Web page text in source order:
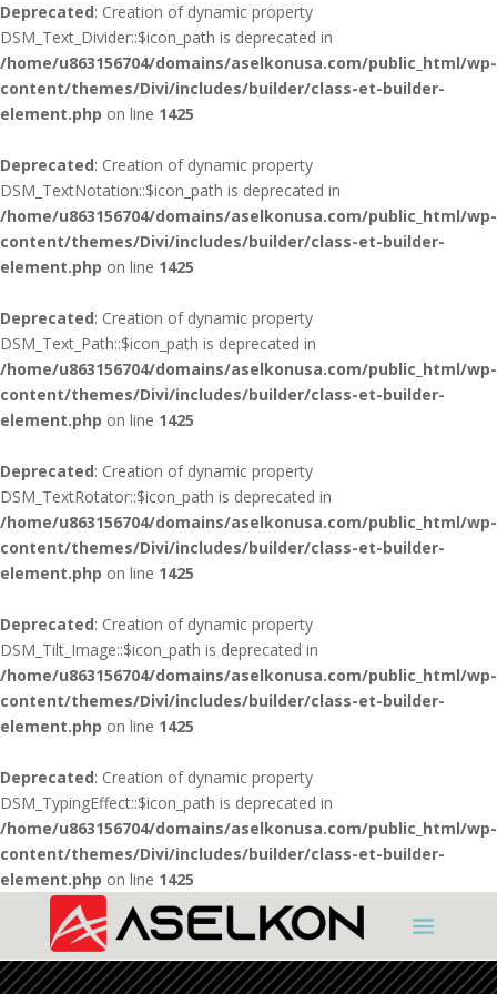
Deprecated: Creation of dynamic property
DSM_Text_Divider::$icon_path is deprecated in
/home/u863156704/domains/aselkonusa.com/public_html/wp-
content/themes/Divi/includes/builder/class-et-builder-
element.php on line 1425
Deprecated: Creation of dynamic property
DSM_TextNotation::$icon_path is deprecated in
/home/u863156704/domains/aselkonusa.com/public_html/wp-
content/themes/Divi/includes/builder/class-et-builder-
element.php on line 1425
Deprecated: Creation of dynamic property
DSM_Text_Path::$icon_path is deprecated in
/home/u863156704/domains/aselkonusa.com/public_html/wp-
content/themes/Divi/includes/builder/class-et-builder-
element.php on line 1425
Deprecated: Creation of dynamic property
DSM_TextRotator::$icon_path is deprecated in
/home/u863156704/domains/aselkonusa.com/public_html/wp-
content/themes/Divi/includes/builder/class-et-builder-
element.php on line 1425
Deprecated: Creation of dynamic property
DSM_Tilt_Image::$icon_path is deprecated in
/home/u863156704/domains/aselkonusa.com/public_html/wp-
content/themes/Divi/includes/builder/class-et-builder-
element.php on line 1425
Deprecated: Creation of dynamic property
DSM_TypingEffect::$icon_path is deprecated in
/home/u863156704/domains/aselkonusa.com/public_html/wp-
content/themes/Divi/includes/builder/class-et-builder-
element.php on line 1425